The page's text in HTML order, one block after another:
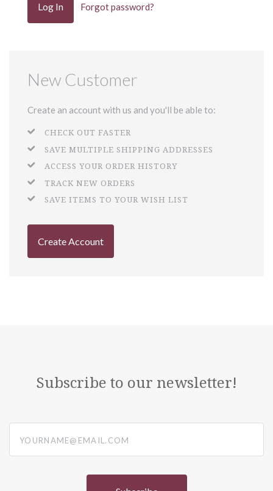
Forgot password?
New Customer
Create an account with us and you'll be able to:
CHECK OUT FASTER
SAVE MULTIPLE SHIPPING ADDRESSES
ACCESS YOUR ORDER HISTORY
TRACK NEW ORDERS
SAVE ITEMS TO YOUR WISH LIST
Create Account
Subscribe to our newsletter!